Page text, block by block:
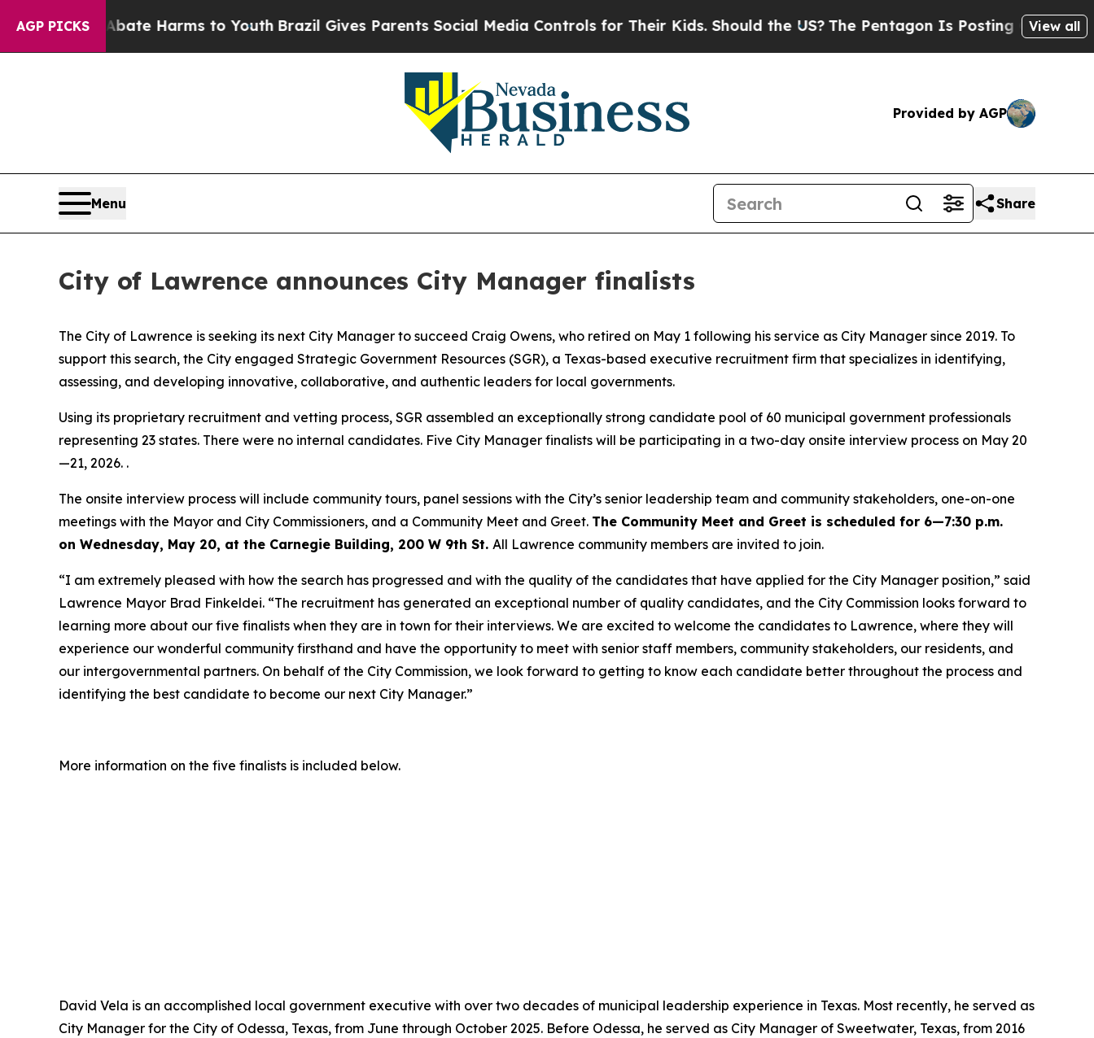
AGP PICKS
to Abate Harms to YouthBrazil Gives Parents Social Media Controls for Their Kids. Should the US?The Pentagon Is Posting Cryptic BiblicalView all
Provided by AGP
Menu Share
City of Lawrence announces City Manager finalists
The City of Lawrence is seeking its next City Manager to succeed Craig Owens, who retired on May 1 following his service as City Manager since 2019. To
support this search, the City engaged Strategic Government Resources (SGR), a Texas-based executive recruitment firm that specializes in identifying,
assessing, and developing innovative, collaborative, and authentic leaders for local governments.
Using its proprietary recruitment and vetting process, SGR assembled an exceptionally strong candidate pool of 60 municipal government professionals
representing 23 states. There were no internal candidates. Five City Manager finalists will be participating in a two-day onsite interview process on May 20
—21, 2026. .
The onsite interview process will include community tours, panel sessions with the City’s senior leadership team and community stakeholders, one-on-one
meetings with the Mayor and City Commissioners, and a Community Meet and Greet. The Community Meet and Greet is scheduled for 6—7:30 p.m.
on Wednesday, May 20, at the Carnegie Building, 200 W 9th St. All Lawrence community members are invited to join.
“I am extremely pleased with how the search has progressed and with the quality of the candidates that have applied for the City Manager position,” said
Lawrence Mayor Brad Finkeldei. “The recruitment has generated an exceptional number of quality candidates, and the City Commission looks forward to
learning more about our five finalists when they are in town for their interviews. We are excited to welcome the candidates to Lawrence, where they will
experience our wonderful community firsthand and have the opportunity to meet with senior staff members, community stakeholders, our residents, and
our intergovernmental partners. On behalf of the City Commission, we look forward to getting to know each candidate better throughout the process and
identifying the best candidate to become our next City Manager.”
More information on the five finalists is included below.
David Vela is an accomplished local government executive with over two decades of municipal leadership experience in Texas. Most recently, he served as
City Manager for the City of Odessa, Texas, from June through October 2025. Before Odessa, he served as City Manager of Sweetwater, Texas, from 2016